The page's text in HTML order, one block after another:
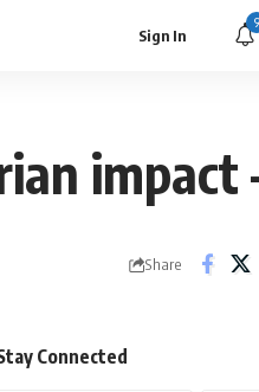
Sign In
9
impact
Share
Connected